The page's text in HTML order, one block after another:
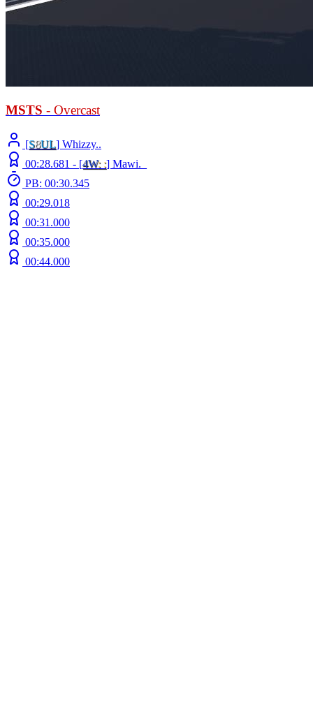
MSTS - Overcast
[S8UL] Whizzy..
00:28.681 - [4W: :] Mawi._
PB: 00:30.345
00:29.018
00:31.000
00:35.000
00:44.000